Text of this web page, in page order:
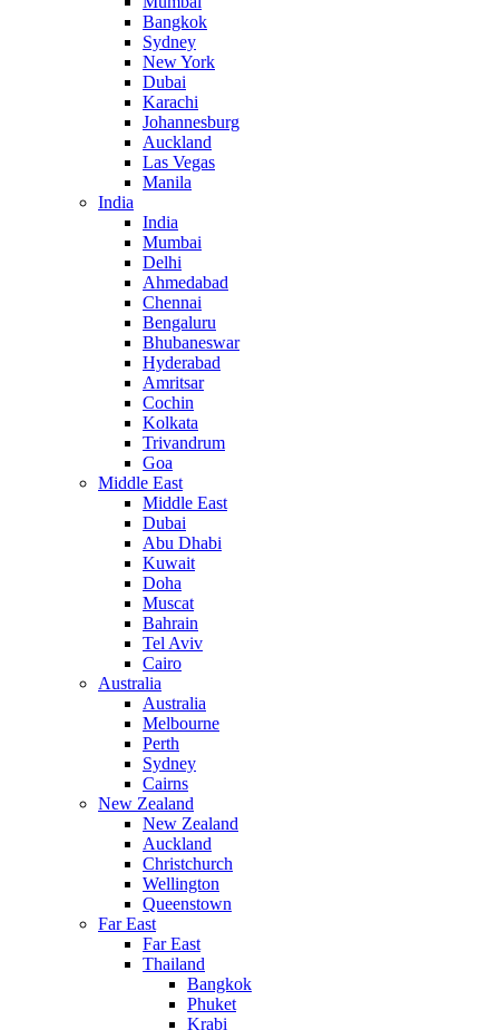
Bangkok
Sydney
New York
Dubai
Karachi
Johannesburg
Auckland
Las Vegas
Manila
India
India
Mumbai
Delhi
Ahmedabad
Chennai
Bengaluru
Bhubaneswar
Hyderabad
Amritsar
Cochin
Kolkata
Trivandrum
Goa
Middle East
Middle East
Dubai
Abu Dhabi
Kuwait
Doha
Muscat
Bahrain
Tel Aviv
Cairo
Australia
Australia
Melbourne
Perth
Sydney
Cairns
New Zealand
New Zealand
Auckland
Christchurch
Wellington
Queenstown
Far East
Far East
Thailand
Bangkok
Phuket
Krabi